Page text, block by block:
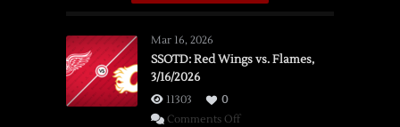
Mar 16, 2026
SSOTD: Red Wings vs. Flames,
3/16/2026
11303
0
Comments Offon